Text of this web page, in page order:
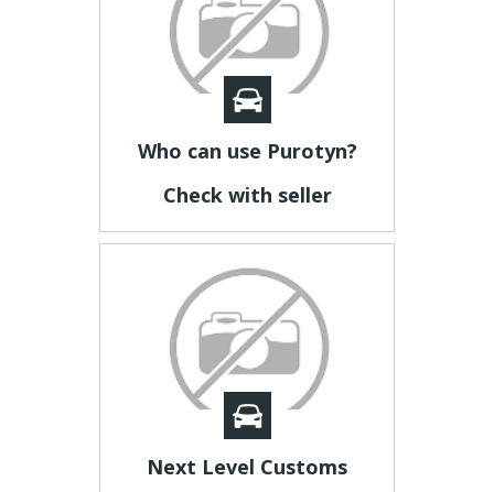
Who can use Purotyn?
Check with seller
Next Level Customs